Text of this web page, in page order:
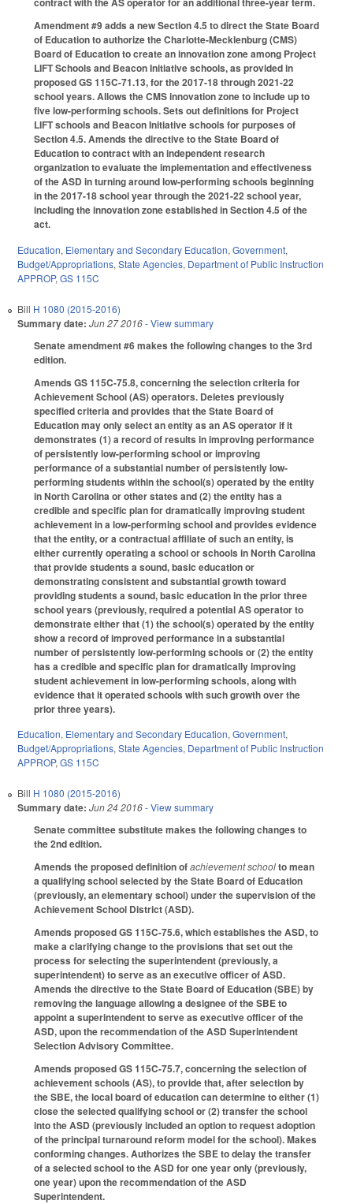
Amendment #9 adds a new Section 4.5 to direct the State Board
of Education to authorize the Charlotte-Mecklenburg (CMS)
Board of Education to create an innovation zone among Project
LIFT Schools and Beacon Initiative schools, as provided in
proposed GS 115C-71.13, for the 2017-18 through 2021-22
school years. Allows the CMS innovation zone to include up to
five low-performing schools. Sets out definitions for Project
LIFT schools and Beacon Initiative schools for purposes of
Section 4.5. Amends the directive to the State Board of
Education to contract with an independent research
organization to evaluate the implementation and effectiveness
of the ASD in turning around low-performing schools beginning
in the 2017-18 school year through the 2021-22 school year,
including the innovation zone established in Section 4.5 of the
act.
Education, Elementary and Secondary Education, Government,
Budget/Appropriations, State Agencies, Department of Public Instruction
APPROP, GS 115C
Bill H 1080 (2015-2016)
Summary date: Jun 27 2016- View summary
Senate amendment #6 makes the following changes to the 3rd
edition.
Amends GS 115C-75.8, concerning the selection criteria for
Achievement School (AS) operators. Deletes previously
specified criteria and provides that the State Board of
Education may only select an entity as an AS operator if it
demonstrates (1) a record of results in improving performance
of persistently low-performing school or improving
performance of a substantial number of persistently low-
performing students within the school(s) operated by the entity
in North Carolina or other states and (2) the entity has a
credible and specific plan for dramatically improving student
achievement in a low-performing school and provides evidence
that the entity, or a contractual affiliate of such an entity, is
either currently operating a school or schools in North Carolina
that provide students a sound, basic education or
demonstrating consistent and substantial growth toward
providing students a sound, basic education in the prior three
school years (previously, required a potential AS operator to
demonstrate either that (1) the school(s) operated by the entity
show a record of improved performance in a substantial
number of persistently low-performing schools or (2) the entity
has a credible and specific plan for dramatically improving
student achievement in low-performing schools, along with
evidence that it operated schools with such growth over the
prior three years).
Education, Elementary and Secondary Education, Government,
Budget/Appropriations, State Agencies, Department of Public Instruction
APPROP, GS 115C
Bill H 1080 (2015-2016)
Summary date: Jun 24 2016- View summary
Senate committee substitute makes the following changes to
the 2nd edition.
Amends the proposed definition ofachievement schoolto mean
a qualifying school selected by the State Board of Education
(previously, an elementary school) under the supervision of the
Achievement School District (ASD).
Amends proposed GS 115C-75.6, which establishes the ASD, to
make a clarifying change to the provisions that set out the
process for selecting the superintendent (previously, a
superintendent) to serve as an executive officer of ASD.
Amends the directive to the State Board of Education (SBE) by
removing the language allowing a designee of the SBE to
appoint a superintendent to serve as executive officer of the
ASD, upon the recommendation of the ASD Superintendent
Selection Advisory Committee.
Amends proposed GS 115C-75.7, concerning the selection of
achievement schools (AS), to provide that, after selection by
the SBE, the local board of education can determine to either (1)
close the selected qualifying school or (2) transfer the school
into the ASD (previously included an option to request adoption
of the principal turnaround reform model for the school). Makes
conforming changes. Authorizes the SBE to delay the transfer
of a selected school to the ASD for one year only (previously,
one year) upon the recommendation of the ASD
Superintendent.